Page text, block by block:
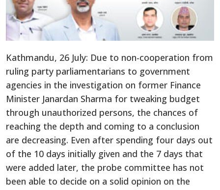
Kathmandu, 26 July: Due to non-cooperation from
ruling party parliamentarians to government
agencies in the investigation on former Finance
Minister Janardan Sharma for tweaking budget
through unauthorized persons, the chances of
reaching the depth and coming to a conclusion
are decreasing. Even after spending four days out
of the 10 days initially given and the 7 days that
were added later, the probe committee has not
been able to decide on a solid opinion on the